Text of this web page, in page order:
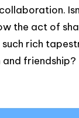
the act of
rich
friendship?